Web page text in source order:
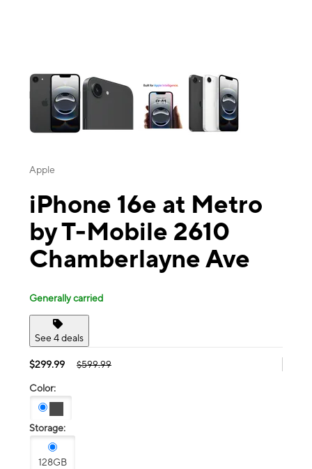
Apple
iPhone 16e at Metro
by T-Mobile 2610
Chamberlayne Ave
Generally carried
See 4 deals
$299.99 $599.99
Color:
Storage:
128GB